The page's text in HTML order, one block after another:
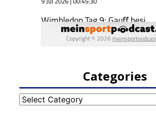
Categories
Categories